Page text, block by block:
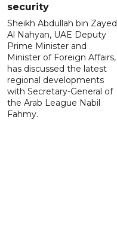
security
Sheikh Abdullah bin Zayed
Al Nahyan, UAE Deputy
Prime Minister and
Minister of Foreign Affairs,
has discussed the latest
regional developments
with Secretary-General of
the Arab League Nabil
Fahmy.